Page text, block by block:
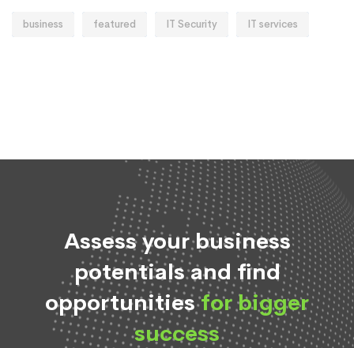
business featured IT Security IT services
Assess your business
potentials and find
opportunitiesfor bigger
success